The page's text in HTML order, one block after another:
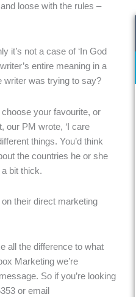
loose with the rules –
it’s not a case of ‘In God
entire meaning in a
writer was trying to say?
your favourite, or
our PM wrote, ‘I care
things. You’d think
the countries he or she
bit thick.
their direct marketing
all the difference to what
Marketing we’re
So if you’re looking
or email